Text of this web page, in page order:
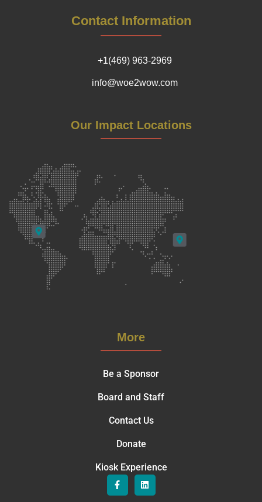
Contact Information
+1(469) 963-2969
info@woe2wow.com
Our Impact Locations
More
Be a Sponsor
Board and Staff
Contact Us
Donate
Kiosk Experience